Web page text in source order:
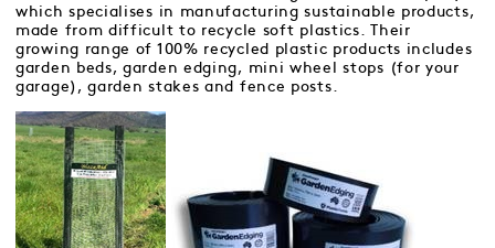
which specialises in manufacturing sustainable products,
made from difficult to recycle soft plastics. Their
growing range of 100% recycled plastic products includes
garden beds, garden edging, mini wheel stops (for your
garage), garden stakes and fence posts.